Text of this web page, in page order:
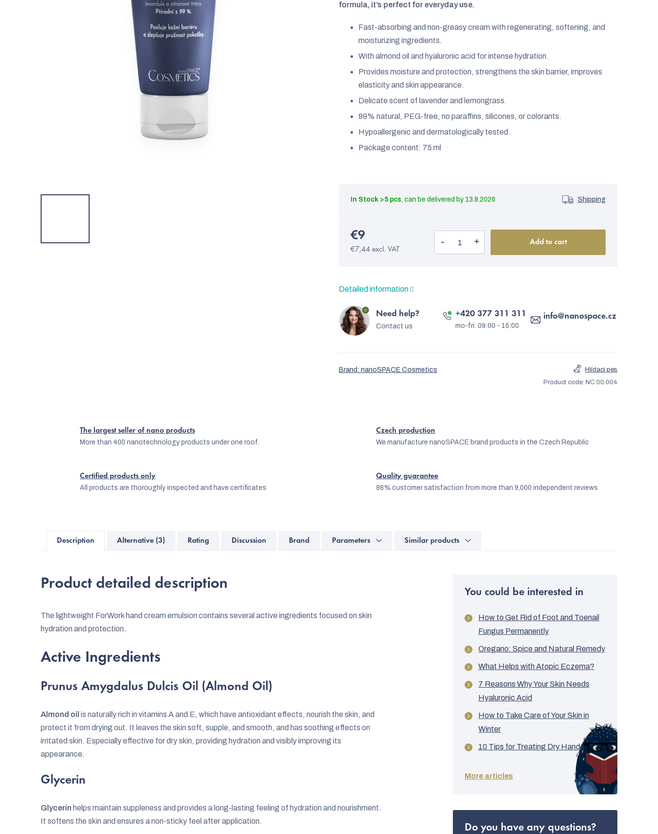
formula, it’s perfect for everyday use.
Fast-absorbing and non-greasy cream with regenerating, softening, and
moisturizing ingredients.
With almond oil and hyaluronic acid for intense hydration.
Provides moisture and protection, strengthens the skin barrier, improves
elasticity and skin appearance.
Delicate scent of lavender and lemongrass.
99% natural, PEG-free, no paraffins, silicones, or colorants.
Hypoallergenic and dermatologically tested.
Package content: 75 ml
In Stock >5 pcs 13.8.2026 Shipping
€9
€7,44 excl. VAT
Add to cart
Detailed information
Need help?
Contact us
info@nanospace.cz
+420 377 311 311
Brand: nanoSPACE Cosmetics
Hlídací pes
Product code: NC.00.004
The largest seller of nano products
More than 400 nanotechnology products under one roof.
Czech production
We manufacture nanoSPACE brand products in the Czech Republic
Certified products only
All products are thoroughly inspected and have certificates
Quality guarantee
98% customer satisfaction from more than 9,000 independent reviews
Description Alternative (3) Rating Discussion Brand Parameters Similar products
Product detailed description
The lightweight ForWork hand cream emulsion contains several active ingredients focused on skin
hydration and protection.
Active Ingredients
Prunus Amygdalus Dulcis Oil (Almond Oil)
Almond oil is naturally rich in vitamins A and E, which have antioxidant effects, nourish the skin, and
protect it from drying out. It leaves the skin soft, supple, and smooth, and has soothing effects on
irritated skin. Especially effective for dry skin, providing hydration and visibly improving its
appearance.
Glycerin
Glycerin helps maintain suppleness and provides a long-lasting feeling of hydration and nourishment.
It softens the skin and ensures a non-sticky feel after application.
You could be interested in
How to Get Rid of Foot and Toenail
Fungus Permanently
Oregano: Spice and Natural Remedy
What Helps with Atopic Eczema?
7 Reasons Why Your Skin Needs
Hyaluronic Acid
How to Take Care of Your Skin in
Winter
10 Tips for Treating Dry Hands
More articles
Do you have any questions?